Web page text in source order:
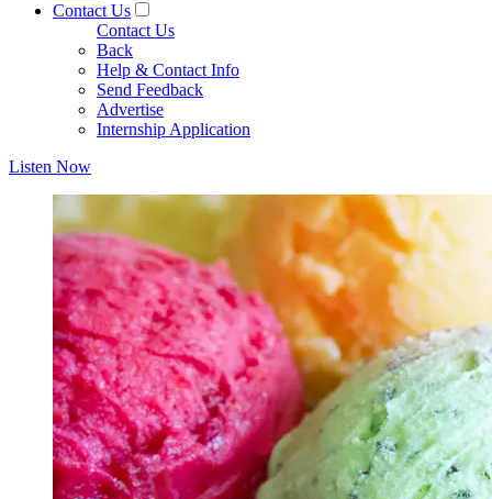
Contact Us
Contact Us
Back
Help & Contact Info
Send Feedback
Advertise
Internship Application
Listen Now